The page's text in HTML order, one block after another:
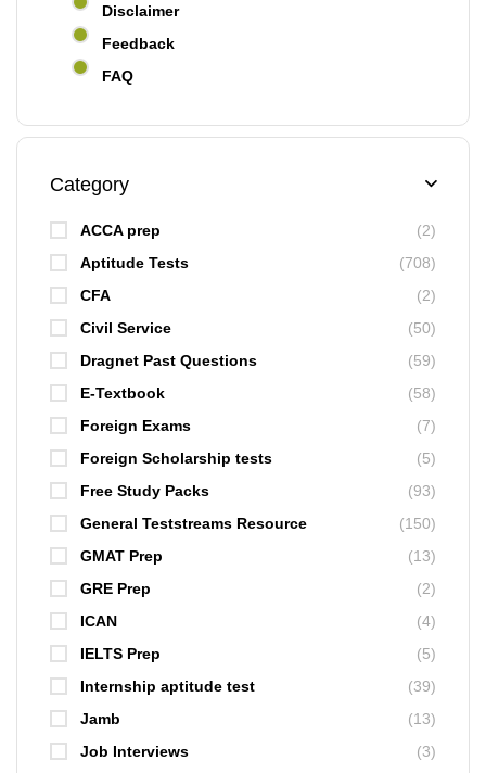
Disclaimer
Feedback
FAQ
Category
ACCA prep
(2)
Aptitude Tests
(708)
CFA
(2)
Civil Service
(50)
Dragnet Past Questions
(59)
E-Textbook
(58)
Foreign Exams
(7)
Foreign Scholarship tests
(5)
Free Study Packs
(93)
General Teststreams Resource
(150)
GMAT Prep
(13)
GRE Prep
(2)
ICAN
(4)
IELTS Prep
(5)
Internship aptitude test
(39)
Jamb
(13)
Job Interviews
(3)